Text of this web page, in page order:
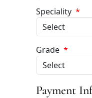
Speciality *
Grade *
Payment